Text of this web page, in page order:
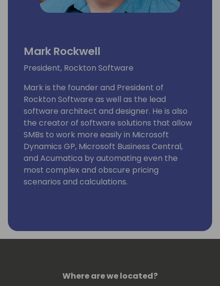
Mark Rockwell
President, Rockton Software
Mark is the founder and President of
Rockton Software as well as the lead
software architect and designer. He is also
the creator of software solutions that allow
SMBs to work more easily in Microsoft
Dynamics GP, Microsoft Business Central,
and Acumatica by automating even the
most complex and obscure pricing
scenarios and calculations.
Where are we located?